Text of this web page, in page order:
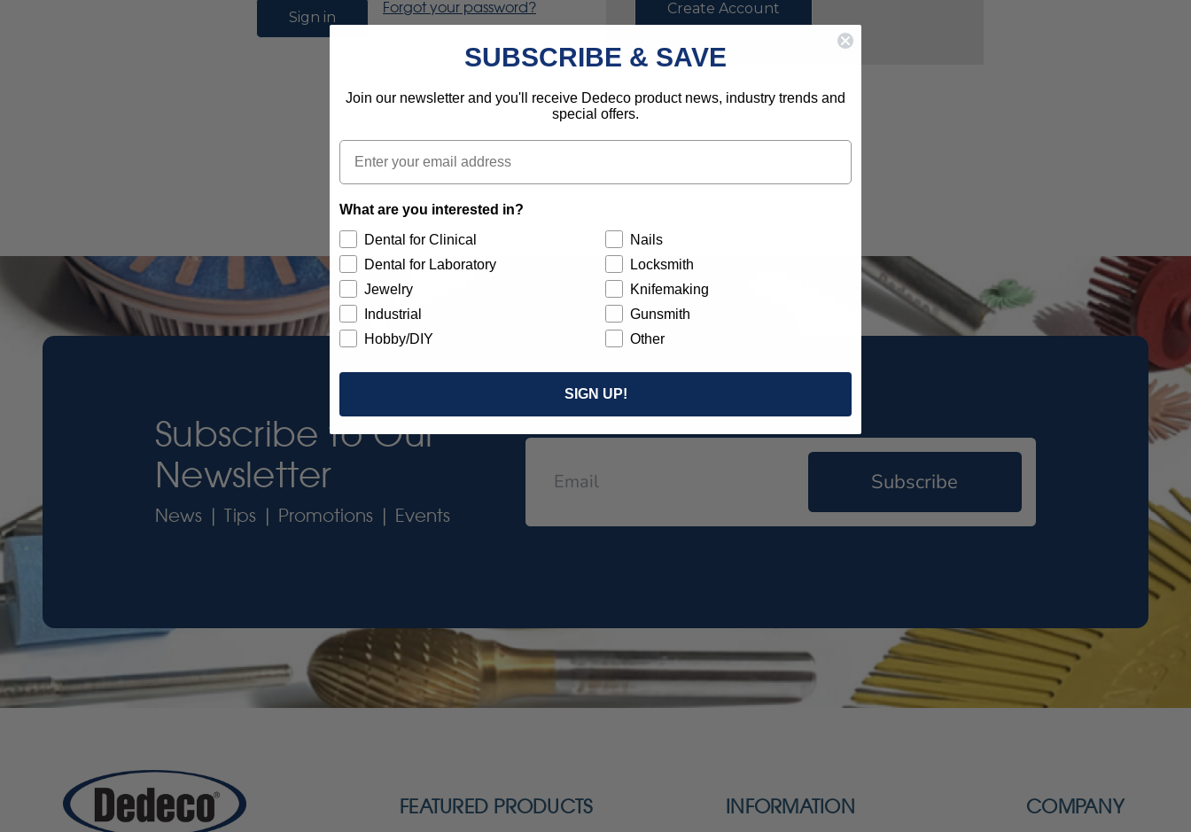
Forgot your password? Create Account
Subscribe to Our
Newsletter
News | Tips | Promotions | Events
Subscribe
FEATURED PRODUCTS INFORMATION COMPANY
SUBSCRIBE & SAVE
Join our newsletter and you'll receive Dedeco product news, industry trends and
special offers.
Email
What are you interested in?
Dental for Clinical
Dental for Laboratory
Jewelry
Industrial
Hobby/DIY
Nails
Locksmith
Knifemaking
Gunsmith
Other
SIGN UP!